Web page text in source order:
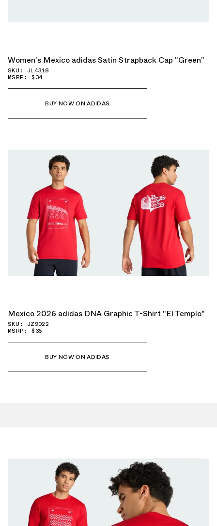
Women's Mexico adidas Satin Strapback Cap "Green"
SKU: JL4318
MSRP: $34
BUY NOW ON ADIDAS
Mexico 2026 adidas DNA Graphic T-Shirt "El Templo"
SKU: JZ9022
MSRP: $35
BUY NOW ON ADIDAS